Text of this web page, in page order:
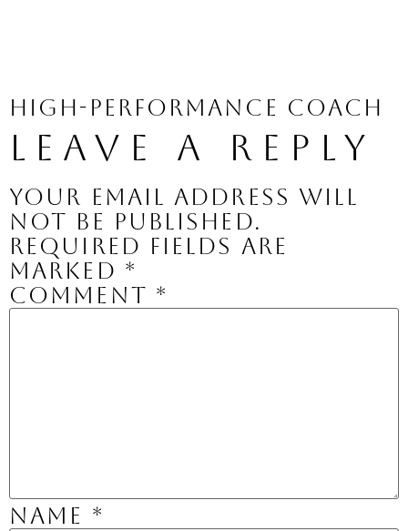
High-Performance Coach
Leave a Reply
Your email address will
not be published.
Required fields are
marked *
Comment *
Name *